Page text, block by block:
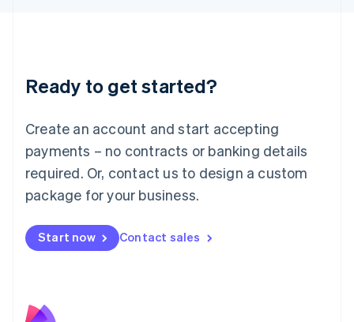
Ready to get started?
Create an account and start accepting
payments – no contracts or banking details
required. Or, contact us to design a custom
package for your business.
Start now Contact sales
Luxembourg
Français DeutschEnglish
简体中文English
English简体中文
Malta
English
Mexico
Netherlands
NederlandsEnglish
English